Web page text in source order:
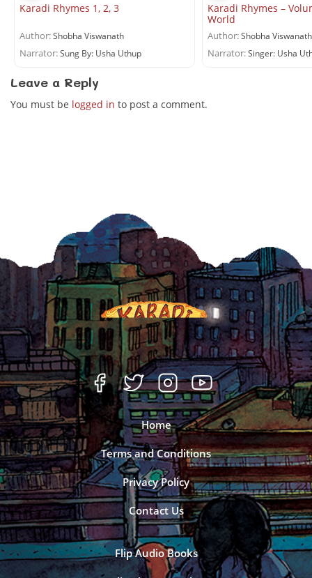
Karadi Rhymes 1, 2, 3
Author:Shobha Viswanath
Narrator:Sung By: Usha Uthup
Karadi Rhymes –
World
Author:Shobha Viswanath
Narrator:Singer: Usha
Leave a Reply
You must be logged in to post a comment.
Home
Terms and Conditions
Privacy Policy
Contact Us
Flip Audio Books